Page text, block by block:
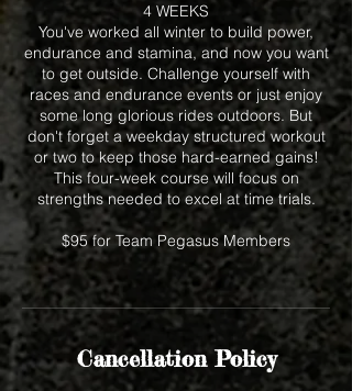
4 WEEKS
You've worked all winter to build power,
endurance and stamina, and now you want
to get outside. Challenge yourself with
races and endurance events or just enjoy
some long glorious rides outdoors. But
don't forget a weekday structured workout
or two to keep those hard-earned gains!
This four-week course will focus on
strengths needed to excel at time trials.
$95 for Team Pegasus Members
Cancellation Policy